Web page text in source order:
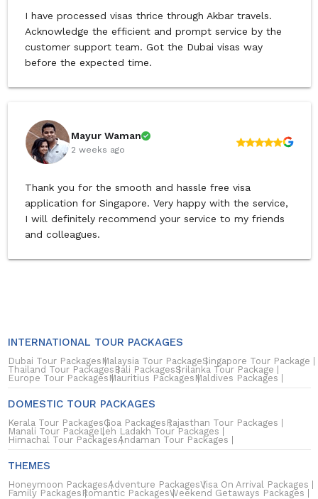
I have processed visas thrice through Akbar travels.
Acknowledge the efficient and prompt service by the
customer support team. Got the Dubai visas way
before the expected time.
Mayur Waman
2 weeks ago
Thank you for the smooth and hassle free visa
application for Singapore. Very happy with the service,
I will definitely recommend your service to my friends
and colleagues.
INTERNATIONAL TOUR PACKAGES
Dubai Tour Packages Malaysia Tour PackageSingapore Tour Package
Thailand Tour Packages Bali PackagesSrilanka Tour Package
Europe Tour Packages Mauritius Packages Maldives Packages
DOMESTIC TOUR PACKAGES
Kerala Tour PackagesGoa Packages Rajasthan Tour Packages
Manali Tour Package Leh Ladakh Tour Packages
Himachal Tour PackagesAndaman Tour Packages
THEMES
Honeymoon PackagesAdventure PackagesVisa On Arrival Packages
Family Packages Romantic PackagesWeekend Getaways Packages